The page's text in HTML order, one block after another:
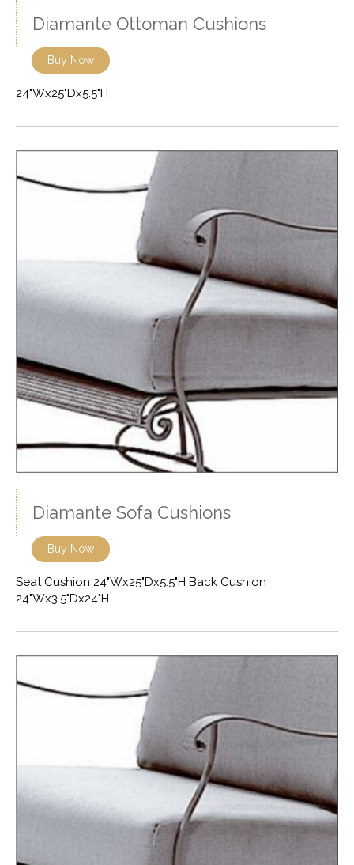
Diamante Ottoman Cushions
Buy Now
24"Wx25"Dx5.5"H
Diamante Sofa Cushions
Buy Now
Seat Cushion 24"Wx25"Dx5.5"H Back Cushion
24"Wx3.5"Dx24"H